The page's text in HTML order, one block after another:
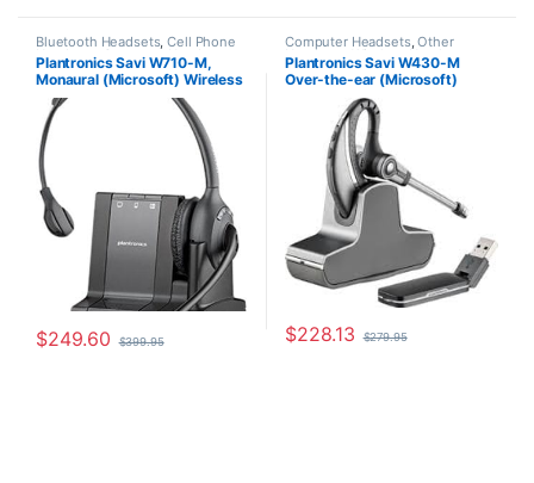
Bluetooth Headsets,Cell Phone
Headsets, Computer Headsets
For The Office,Home
Office/SOHO,Other Headsets,
Plantronics Savi W710-M,
Monaural (Microsoft) Wireless
Headset 84003-01
$249.60 $399.95
Computer Headsets,Other
Headsets, Wireless Headsets
Plantronics Savi W430-M
Over-the-ear (Microsoft)
$228.13 $279.95